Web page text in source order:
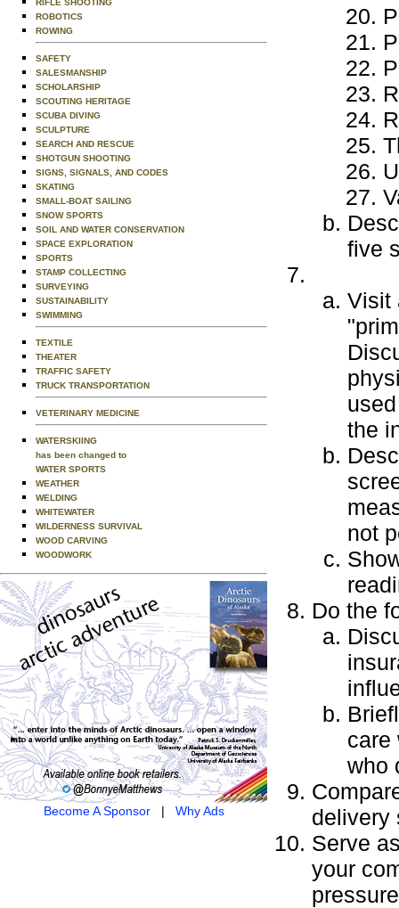
RIFLE SHOOTING
ROBOTICS
ROWING
SAFETY
SALESMANSHIP
SCHOLARSHIP
SCOUTING HERITAGE
SCUBA DIVING
SCULPTURE
SEARCH AND RESCUE
SHOTGUN SHOOTING
SIGNS, SIGNALS, AND CODES
SKATING
SMALL-BOAT SAILING
SNOW SPORTS
SOIL AND WATER CONSERVATION
SPACE EXPLORATION
SPORTS
STAMP COLLECTING
SURVEYING
SUSTAINABILITY
SWIMMING
TEXTILE
THEATER
TRAFFIC SAFETY
TRUCK TRANSPORTATION
VETERINARY MEDICINE
WATERSKIING
has been changed to
WATER SPORTS
WEATHER
WELDING
WHITEWATER
WILDERNESS SURVIVAL
WOOD CARVING
WOODWORK
Become A Sponsor| Why Ads
five
Visit
the
not
Do the
care
who
delivery
Serve
your